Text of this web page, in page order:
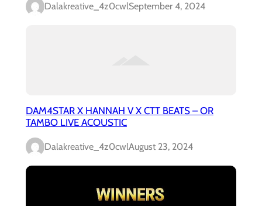
Dalakreative_4z0cwlSeptember 4, 2024
DAM4STAR X HANNAH V X CTT BEATS – OR
TAMBO LIVE ACOUSTIC
Dalakreative_4z0cwlAugust 23, 2024